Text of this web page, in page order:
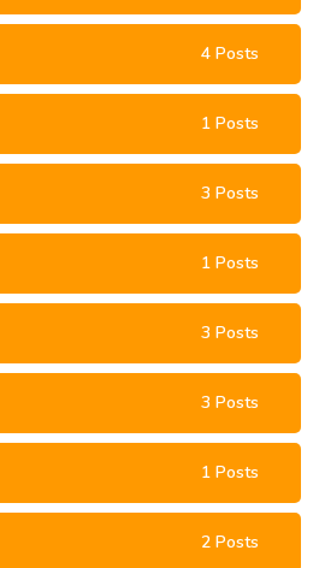
4 Posts
1 Posts
3 Posts
1 Posts
3 Posts
3 Posts
1 Posts
2 Posts